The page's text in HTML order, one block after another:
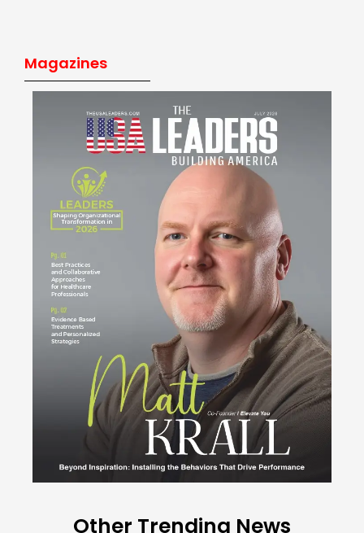
Magazines
Other Trending News